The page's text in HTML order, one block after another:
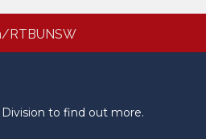
RTBUNSW
to find out more.